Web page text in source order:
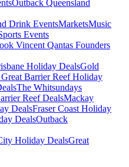
Outback Queensland
Drink EventsMarketsMusic
Events
Vincent Qantas Founders
Holiday DealsGold
Barrier Reef Holiday
The Whitsundays
Reef DealsMackay
DealsFraser Coast Holiday
DealsOutback
Holiday DealsGreat